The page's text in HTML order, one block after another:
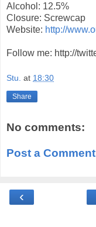
Alcohol: 12.5%
Closure: Screwcap
Website: http://
Follow me: http://
Stu. at 18:30
Share
No comments:
Post a Comment
‹